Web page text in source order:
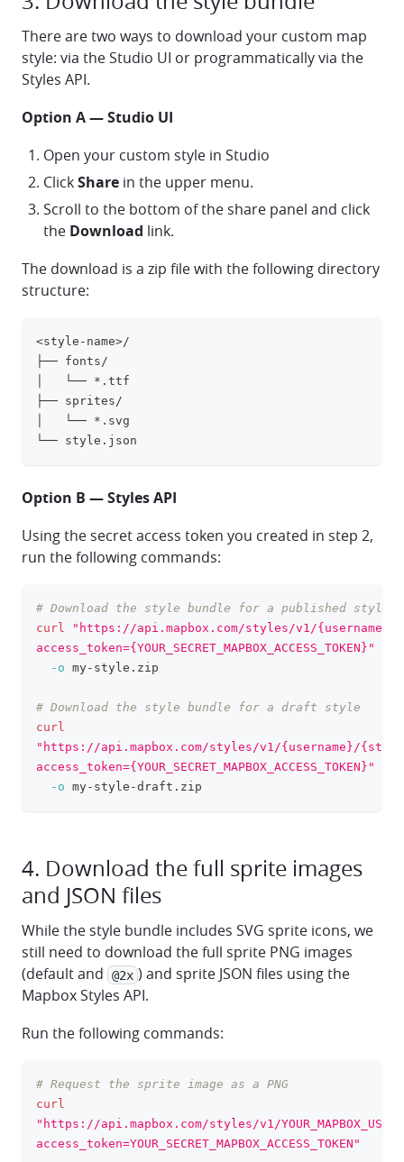
There are two ways to download your custom map
style: via the Studio UI or programmatically via the
Styles API.
Option A — Studio UI
Open your custom style in Studio
ClickShare in the upper menu.
Scroll to the bottom of the share panel and click
the Download link.
The download is a zip file with the following directory
structure:
<style-name>/
├── fonts/
│   └── *.ttf
├── sprites/
│   └── *.svg
└── style.json
Option B — Styles API
Using the secret access token you created in step 2,
run the following commands:
# Download the style bundle for a published style
curl
"https://api.mapbox.com/styles/v1/
access_token={YOUR_SECRET_MAPBOX_ACCESS_TOKEN}"
-o my-style.zip
# Download the style bundle for a draft style
curl
"https://api.mapbox.com/styles/v1/{username}/
access_token={YOUR_SECRET_MAPBOX_ACCESS_TOKEN}"
-o my-style-draft.zip
4. Download the full sprite images
and JSON files
While the style bundle includes SVG sprite icons, we
still need to download the full sprite PNG images
(default and
@2x ) and sprite JSON files using the
Mapbox Styles API.
Run the following commands:
# Request the sprite image as a PNG
curl
"https://api.mapbox.com/styles/v1/
access_token=YOUR_SECRET_MAPBOX_ACCESS_TOKEN"